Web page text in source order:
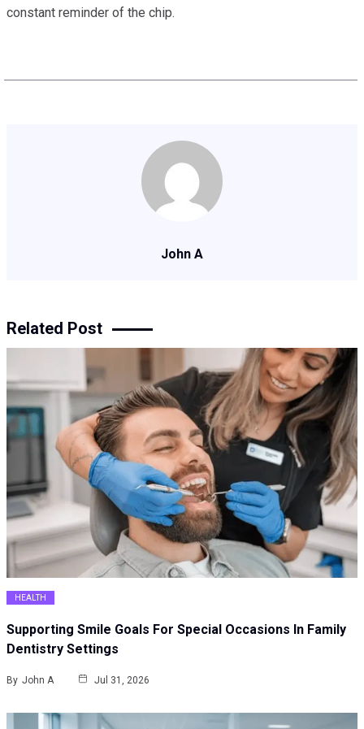
constant reminder of the chip.
John A
Related Post
HEALTH
Supporting Smile Goals For Special Occasions In Family
Dentistry Settings
By John A Jul 31, 2026